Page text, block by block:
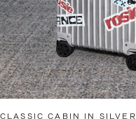
CLASSIC CABIN IN SILVER